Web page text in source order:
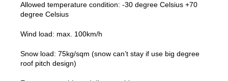
Allowed temperature condition: -30 degree Celsius +70
degree Celsius
Wind load: max. 100km/h
Snow load: 75kg/sqm (snow can’t stay if use big degree
roof pitch design)